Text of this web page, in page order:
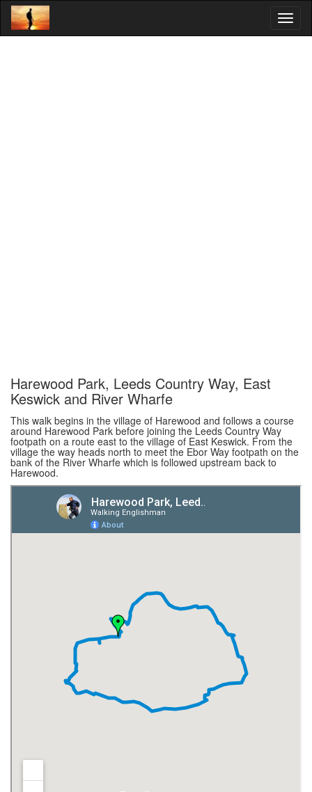
Harewood Park, Leeds Country Way, East
Keswick and River Wharfe
This walk begins in the village of Harewood and follows a course
around Harewood Park before joining the Leeds Country Way
footpath on a route east to the village of East Keswick. From the
village the way heads north to meet the Ebor Way footpath on the
bank of the River Wharfe which is followed upstream back to
Harewood.